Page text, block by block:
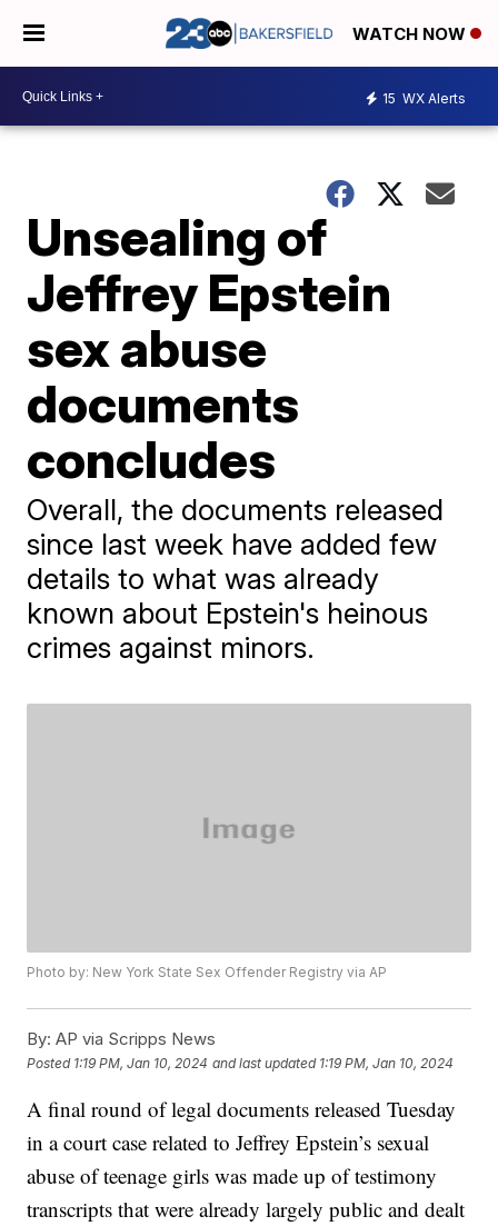
WATCH NOW
15 WX Alerts
Unsealing of
Jeffrey Epstein
sex abuse
documents
concludes
Overall, the documents released
since last week have added few
details to what was already
known about Epstein's heinous
crimes against minors.
Photo by: New York State Sex Offender Registry via AP
By: AP via Scripps News
Posted 1:19 PM, Jan 10, 2024 and last updated 1:19 PM, Jan 10, 2024
A final round of legal documents released Tuesday
in a court case related to Jeffrey Epstein’s sexual
abuse of teenage girls was made up of testimony
transcripts that were already largely public and dealt